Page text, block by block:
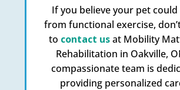
If you believe your pet
from functional exercise,
to contact usat Mobility
Rehabilitation in Oakville,
compassionate team is
providing personalized